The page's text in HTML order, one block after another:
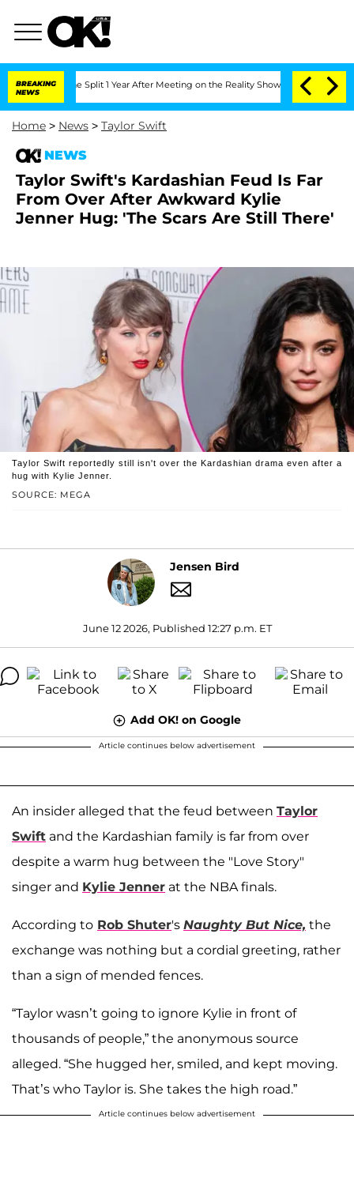
BREAKING
NEWS
Split 1 Year After Meeting on the Reality Show Senate Votes to
Home > News > Taylor Swift
NEWS
Taylor Swift's Kardashian Feud Is Far
From Over After Awkward Kylie
Jenner Hug: 'The Scars Are Still There'
SOURCE: MEGA
Taylor Swift reportedly still isn't over the Kardashian drama even after a
hug with Kylie Jenner.
Jensen Bird
June 12 2026, Published 12:27 p.m. ET
Add OK! on Google
Article continues below advertisement
An insider alleged that the feud between Taylor
Swift and the Kardashian family is far from over
despite a warm hug between the "Love Story"
singer and Kylie Jenner at the NBA finals.
According to Rob Shuter's Naughty But Nice, the
exchange was nothing but a cordial greeting, rather
than a sign of mended fences.
“Taylor wasn’t going to ignore Kylie in front of
thousands of people,” the anonymous source
alleged. “She hugged her, smiled, and kept moving.
That’s who Taylor is. She takes the high road.”
Article continues below advertisement